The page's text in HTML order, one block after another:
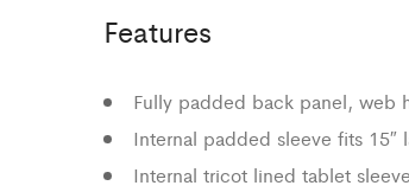
Features
Fully padded back panel, web
Internal padded sleeve fits
Internal tricot lined tablet sleeve